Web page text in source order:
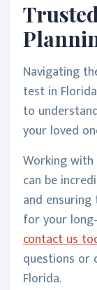
Navigating
test in
to
your loved
Working
can be
and ensuring
for your
contact us
questions or
Florida.